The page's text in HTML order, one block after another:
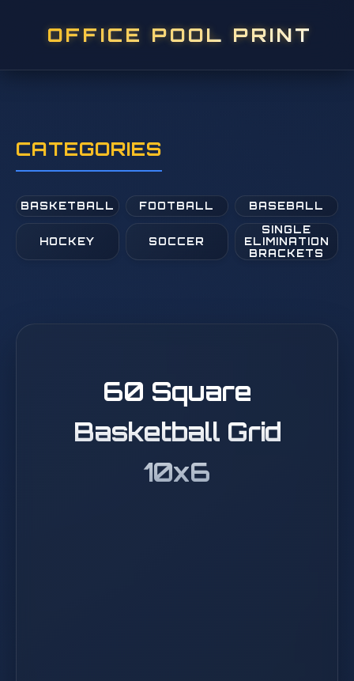
OFFICE POOL PRINT
CATEGORIES
BASKETBALL FOOTBALL BASEBALL
HOCKEY SOCCER
SINGLE
ELIMINATION
BRACKETS
60 Square
Basketball Grid
10x6